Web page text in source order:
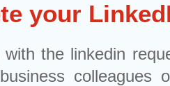
your
the linkedin
colleagues